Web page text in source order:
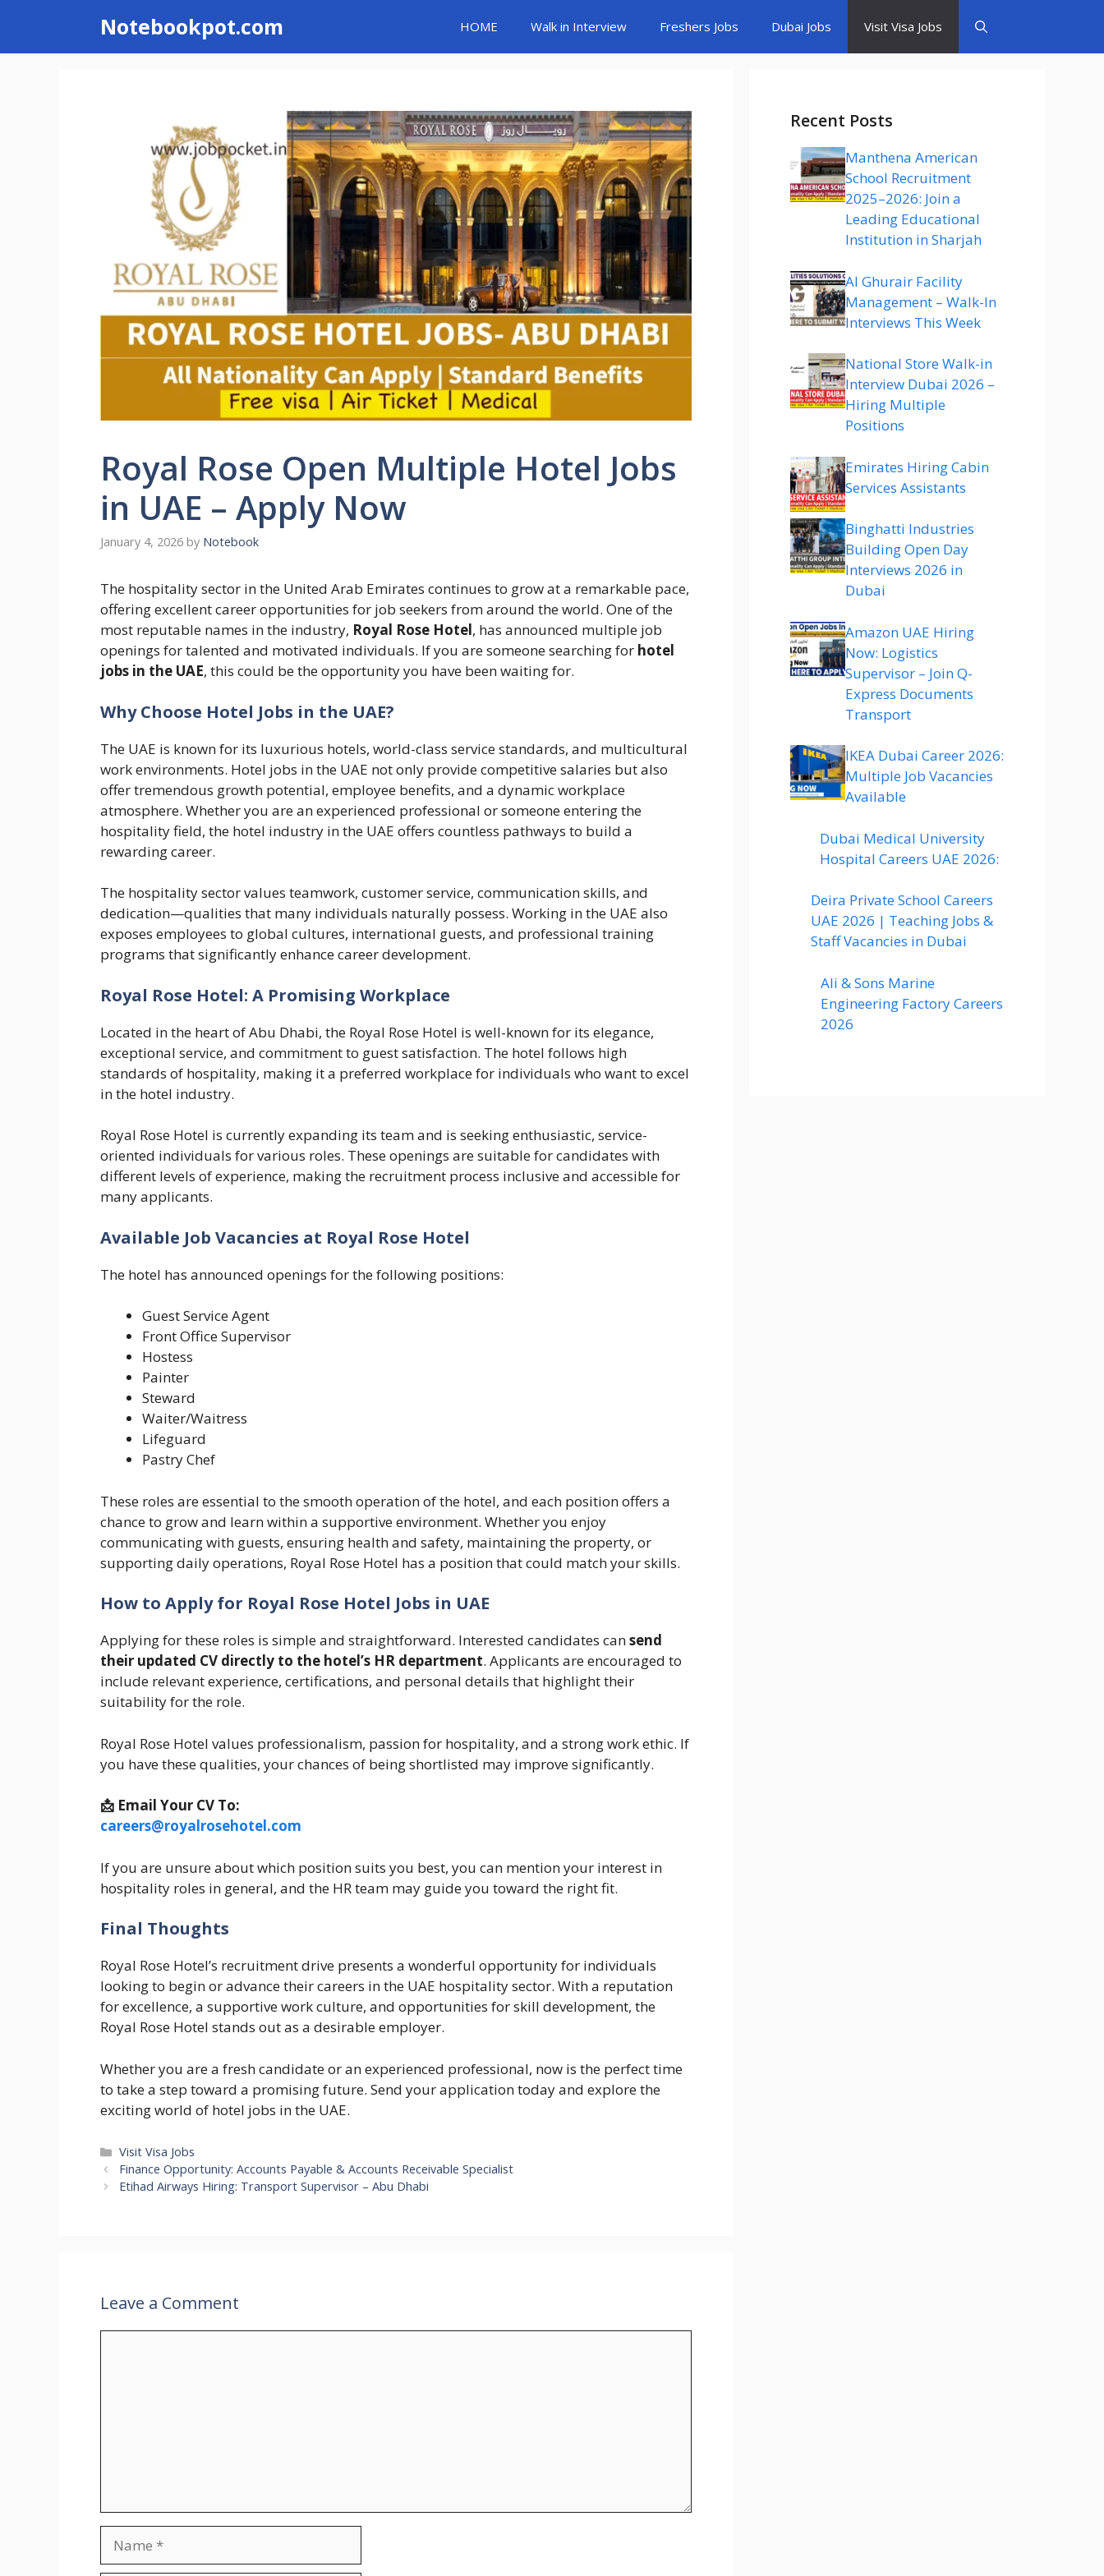
content
Notebookpot.com HOME Walk in Interview Freshers Jobs Dubai Jobs Visit Visa Jobs
Royal Rose Open Multiple Hotel Jobs
in UAE – Apply Now
January 4, 2026 by Notebook
The hospitality sector in the United Arab Emirates continues to grow at a remarkable pace,
offering excellent career opportunities for job seekers from around the world. One of the
most reputable names in the industry, Royal Rose Hotel, has announced multiple job
openings for talented and motivated individuals. If you are someone searching for hotel
jobs in the UAE, this could be the opportunity you have been waiting for.
Why Choose Hotel Jobs in the UAE?
The UAE is known for its luxurious hotels, world-class service standards, and multicultural
work environments. Hotel jobs in the UAE not only provide competitive salaries but also
offer tremendous growth potential, employee benefits, and a dynamic workplace
atmosphere. Whether you are an experienced professional or someone entering the
hospitality field, the hotel industry in the UAE offers countless pathways to build a
rewarding career.
The hospitality sector values teamwork, customer service, communication skills, and
dedication—qualities that many individuals naturally possess. Working in the UAE also
exposes employees to global cultures, international guests, and professional training
programs that significantly enhance career development.
Royal Rose Hotel: A Promising Workplace
Located in the heart of Abu Dhabi, the Royal Rose Hotel is well-known for its elegance,
exceptional service, and commitment to guest satisfaction. The hotel follows high
standards of hospitality, making it a preferred workplace for individuals who want to excel
in the hotel industry.
Royal Rose Hotel is currently expanding its team and is seeking enthusiastic, service-
oriented individuals for various roles. These openings are suitable for candidates with
different levels of experience, making the recruitment process inclusive and accessible for
many applicants.
Available Job Vacancies at Royal Rose Hotel
The hotel has announced openings for the following positions:
Guest Service Agent
Front Office Supervisor
Hostess
Painter
Steward
Waiter/Waitress
Lifeguard
Pastry Chef
These roles are essential to the smooth operation of the hotel, and each position offers a
chance to grow and learn within a supportive environment. Whether you enjoy
communicating with guests, ensuring health and safety, maintaining the property, or
supporting daily operations, Royal Rose Hotel has a position that could match your skills.
How to Apply for Royal Rose Hotel Jobs in UAE
Applying for these roles is simple and straightforward. Interested candidates cansend
their updated CV directly to the hotel’s HR department. Applicants are encouraged to
include relevant experience, certifications, and personal details that highlight their
suitability for the role.
Royal Rose Hotel values professionalism, passion for hospitality, and a strong work ethic. If
you have these qualities, your chances of being shortlisted may improve significantly.
📩 Email Your CV To:
careers@royalrosehotel.com
If you are unsure about which position suits you best, you can mention your interest in
hospitality roles in general, and the HR team may guide you toward the right fit.
Final Thoughts
Royal Rose Hotel’s recruitment drive presents a wonderful opportunity for individuals
looking to begin or advance their careers in the UAE hospitality sector. With a reputation
for excellence, a supportive work culture, and opportunities for skill development, the
Royal Rose Hotel stands out as a desirable employer.
Whether you are a fresh candidate or an experienced professional, now is the perfect time
to take a step toward a promising future. Send your application today and explore the
exciting world of hotel jobs in the UAE.
Categories
Visit Visa Jobs
Finance Opportunity: Accounts Payable & Accounts Receivable Specialist
Etihad Airways Hiring: Transport Supervisor – Abu Dhabi
Leave a Comment
Recent Posts
Manthena American
School Recruitment
2025–2026: Join a
Leading Educational
Institution in Sharjah
Al Ghurair Facility
Management – Walk-In
Interviews This Week
National Store Walk-in
Interview Dubai 2026 –
Hiring Multiple
Positions
Emirates Hiring Cabin
Services Assistants
Binghatti Industries
Building Open Day
Interviews 2026 in
Dubai
Amazon UAE Hiring
Now: Logistics
Supervisor – Join Q-
Express Documents
Transport
IKEA Dubai Career 2026:
Multiple Job Vacancies
Available
Dubai Medical University
Hospital Careers UAE 2026:
Deira Private School Careers
UAE 2026 | Teaching Jobs &
Staff Vacancies in Dubai
Ali & Sons Marine
Engineering Factory Careers
2026